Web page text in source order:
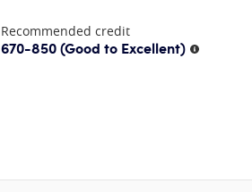
Recommended credit
670-850(Good to Excellent) More